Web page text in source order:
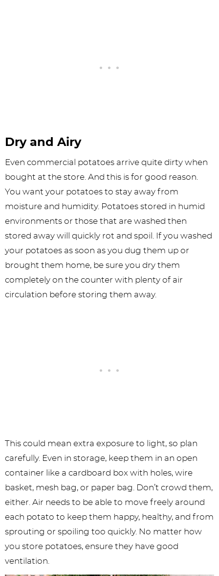
Dry and Airy
Even commercial potatoes arrive quite dirty when
bought at the store. And this is for good reason.
You want your potatoes to stay away from
moisture and humidity. Potatoes stored in humid
environments or those that are washed then
stored away will quickly rot and spoil. If you washed
your potatoes as soon as you dug them up or
brought them home, be sure you dry them
completely on the counter with plenty of air
circulation before storing them away.
This could mean extra exposure to light, so plan
carefully. Even in storage, keep them in an open
container like a cardboard box with holes, wire
basket, mesh bag, or paper bag. Don’t crowd them,
either. Air needs to be able to move freely around
each potato to keep them happy, healthy, and from
sprouting or spoiling too quickly. No matter how
you store potatoes, ensure they have good
ventilation.